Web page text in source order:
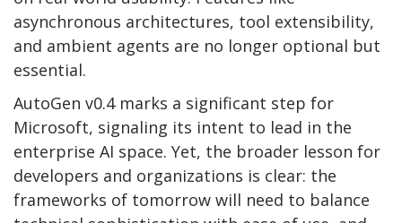
asynchronous architectures, tool extensibility,
and ambient agents are no longer optional but
essential.
AutoGen v0.4 marks a significant step for
Microsoft, signaling its intent to lead in the
enterprise AI space. Yet, the broader lesson for
developers and organizations is clear: the
frameworks of tomorrow will need to balance